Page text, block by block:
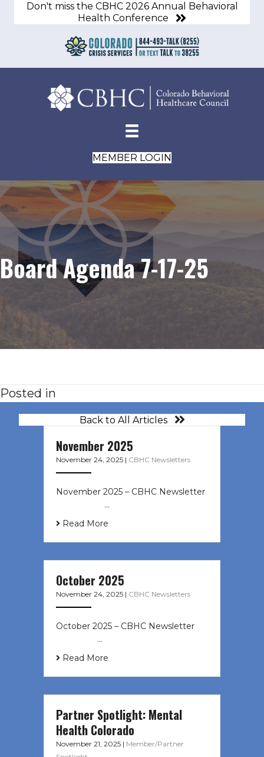
Don't miss the CBHC 2026 Annual Behavioral
Health Conference
MEMBER LOGIN
Board Agenda 7-17-25
Posted in
Back to All Articles
November 2025
November 24, 2025 | CBHC Newsletters
November 2025 – CBHC Newsletter ͏
‌ ͏ ‌ ͏ ‌ …
Read More
October 2025
November 24, 2025 | CBHC Newsletters
October 2025 – CBHC Newsletter ͏ ‌
͏ ‌ ͏ ‌ …
Read More
Partner Spotlight: Mental
Health Colorado
November 21, 2025 | Member/Partner